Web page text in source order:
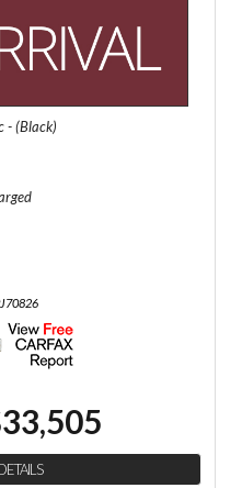
- (Black)